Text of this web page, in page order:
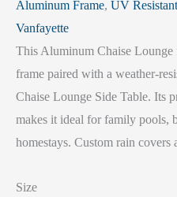
Aluminum Frame, UV Resistant
Vanfayette
This Aluminum Chaise Lounge
frame paired with a weather-
Chaise Lounge Side Table. Its
makes it ideal for family pools,
homestays. Custom rain covers
Size